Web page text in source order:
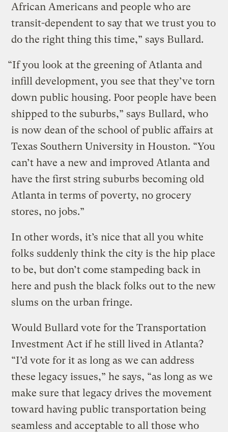
African Americans and people who are
transit-dependent to say that we trust you to
do the right thing this time,” says Bullard.
“If you look at the greening of Atlanta and
infill development, you see that they’ve torn
down public housing. Poor people have been
shipped to the suburbs,” says Bullard, who
is now dean of the school of public affairs at
Texas Southern University in Houston. “You
can’t have a new and improved Atlanta and
have the first string suburbs becoming old
Atlanta in terms of poverty, no grocery
stores, no jobs.”
In other words, it’s nice that all you white
folks suddenly think the city is the hip place
to be, but don’t come stampeding back in
here and push the black folks out to the new
slums on the urban fringe.
Would Bullard vote for the Transportation
Investment Act if he still lived in Atlanta?
“I’d vote for it as long as we can address
these legacy issues,” he says, “as long as we
make sure that legacy drives the movement
toward having public transportation being
seamless and acceptable to all those who